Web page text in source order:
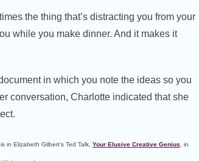
the thing that’s distracting you from your
while you make dinner. And it makes it
in which you note the ideas so you
conversation, Charlotte indicated that she
Elizabeth Gilbert’s Ted Talk, Your Elusive Creative Genius , in